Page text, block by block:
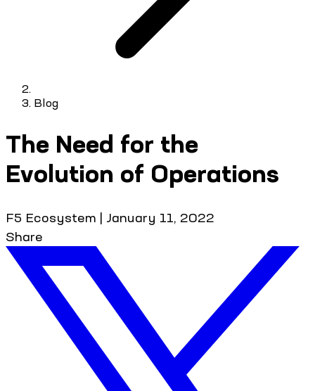
Blog
The Need for the
Evolution of Operations
F5 Ecosystem | January 11, 2022
Share